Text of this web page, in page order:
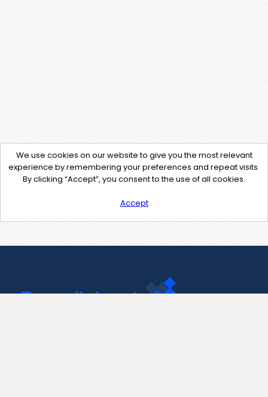
We use cookies on our website to give you the most relevant
experience by remembering your preferences and repeat visits.
By clicking “Accept”, you consent to the use of all cookies.
Accept